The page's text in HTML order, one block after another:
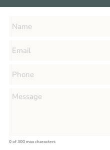
0 of 300 max characters